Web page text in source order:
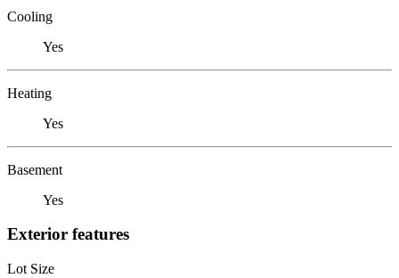
Cooling
Yes
Heating
Yes
Basement
Yes
Exterior features
Lot Size